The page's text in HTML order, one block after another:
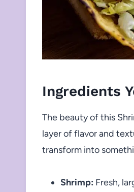
Ingredients
The beauty of this
layer of flavor and
transform into
Shrimp: Fresh,